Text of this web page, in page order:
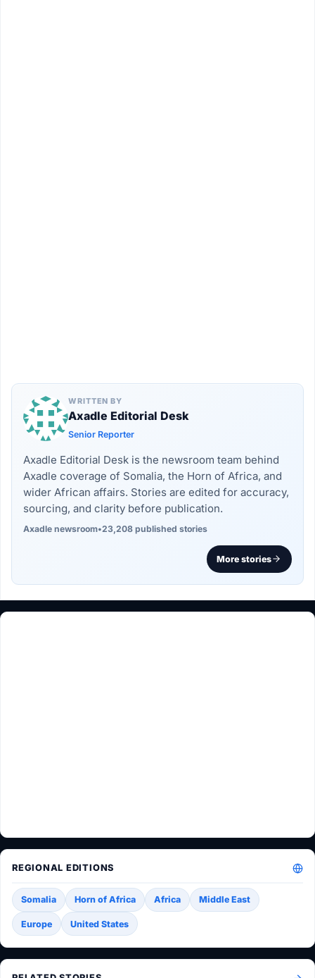
WRITTEN BY
Axadle Editorial Desk
Senior Reporter
Axadle Editorial Desk is the newsroom team behind
Axadle coverage of Somalia, the Horn of Africa, and
wider African affairs. Stories are edited for accuracy,
sourcing, and clarity before publication.
Axadle newsroom•23,208 published stories
More stories
REGIONAL EDITIONS
Somalia Horn of Africa Africa Middle East
Europe United States